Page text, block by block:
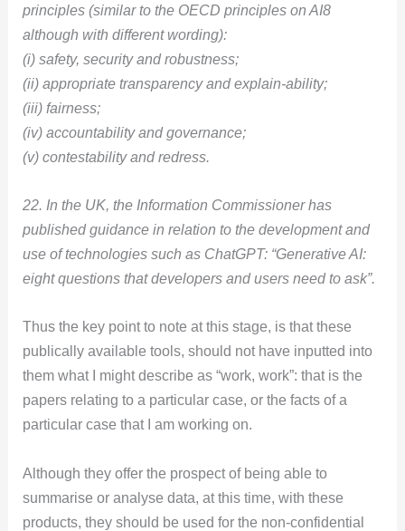
principles (similar to the OECD principles on AI8
although with different wording):
(i) safety, security and robustness;
(ii) appropriate transparency and explain-ability;
(iii) fairness;
(iv) accountability and governance;
(v) contestability and redress.
22. In the UK, the Information Commissioner has
published guidance in relation to the development and
use of technologies such as ChatGPT: “Generative AI:
eight questions that developers and users need to ask”.
Thus the key point to note at this stage, is that these
publically available tools, should not have inputted into
them what I might describe as “work, work”: that is the
papers relating to a particular case, or the facts of a
particular case that I am working on.
Although they offer the prospect of being able to
summarise or analyse data, at this time, with these
products, they should be used for the non-confidential